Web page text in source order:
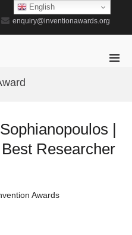
enquiry@inventionawards.org
|
Researcher
Awards
English